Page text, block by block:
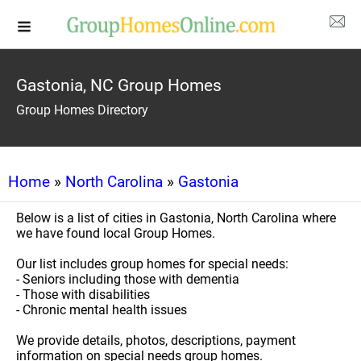
Gastonia, NC Group Homes
Group Homes Directory
Home » North Carolina » Gastonia
Below is a list of cities in Gastonia, North Carolina where
we have found local Group Homes.
Our list includes group homes for special needs:
- Seniors including those with dementia
- Those with disabilities
- Chronic mental health issues
We provide details, photos, descriptions, payment
information on special needs group homes.